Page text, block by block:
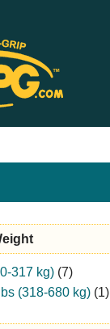
317 kg) (7)
(318-680 kg) (1)